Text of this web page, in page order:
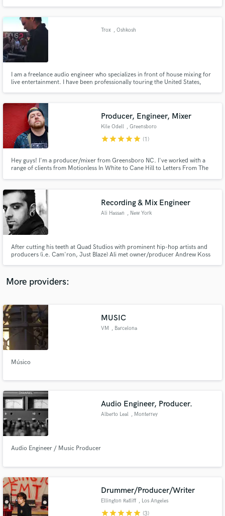
Trox , Oshkosh
I am a freelance audio engineer who specializes in front of house mixing for
live entertainment. I have been professionally touring the United States,
Producer, Engineer, Mixer
Kile Odell , Greensboro
starstarstarstarstar (1)
Hey guys! I'm a producer/mixer from Greensboro NC. I've worked with a
range of clients from Motionless In White to Cane Hill to Letters From The
Recording & Mix Engineer
Ali Hassan , New York
After cutting his teeth at Quad Studios with prominent hip-hop artists and
producers (i.e. Cam'ron, Just Blaze) Ali met owner/producer Andrew Koss
Hutt, and countless talented artists and bands.
More providers:
MUSIC
VM , Barcelona
Músico
Audio Engineer, Producer.
Alberto Leal , Monterrey
Audio Engineer / Music Producer
Drummer/Producer/Writer
Ellington Ratliff , Los Angeles
starstarstarstarstar (3)
Make Amazing Music